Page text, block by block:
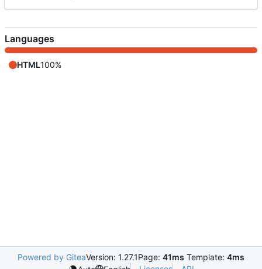
Languages
HTML100%
Powered by GiteaVersion: 1.27.1Page: 41ms Template: 4ms